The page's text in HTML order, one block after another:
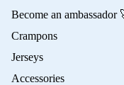
Become an ambassador
Crampons
Jerseys
Accessories